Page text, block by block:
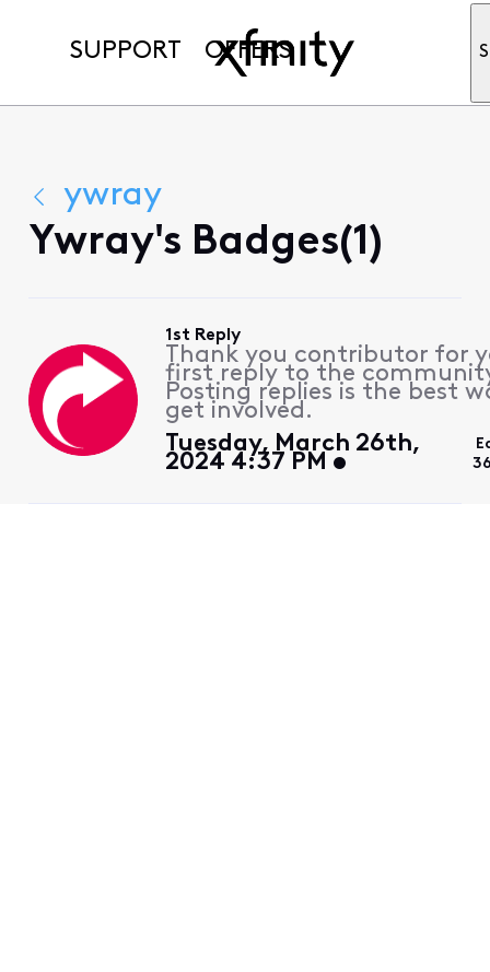
SUPPORT OFFERS
ywray
Ywray's Badges(1)
1st Reply
Thank you contributor for
first reply to the
Posting replies is the best
get involved.
Tuesday, March 26th,
2024 4:37 PM